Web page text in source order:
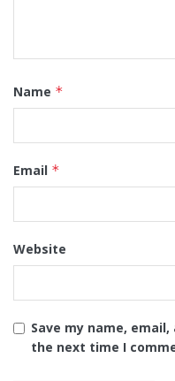
Name *
Email *
Website
Save my name,
the next time I